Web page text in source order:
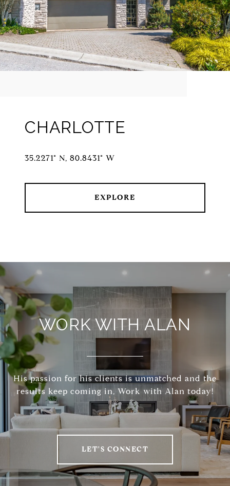
CHARLOTTE
35.2271° N, 80.8431° W
EXPLORE
WORK WITH ALAN
His passion for his clients is unmatched and the
results keep coming in, Work with Alan today!
LET'S CONNECT